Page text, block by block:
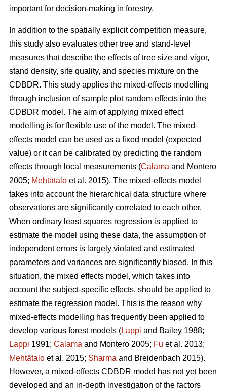
important for decision-making in forestry.
In addition to the spatially explicit competition measure,
this study also evaluates other tree and stand-level
measures that describe the effects of tree size and vigor,
stand density, site quality, and species mixture on the
CDBDR. This study applies the mixed-effects modelling
through inclusion of sample plot random effects into the
CDBDR model. The aim of applying mixed effect
modelling is for flexible use of the model. The mixed-
effects model can be used as a fixed model (expected
value) or it can be calibrated by predicting the random
effects through local measurements (Calama and Montero
2005; Mehtätalo et al. 2015). The mixed-effects model
takes into account the hierarchical data structure where
observations are significantly correlated to each other.
When ordinary least squares regression is applied to
estimate the model using these data, the assumption of
independent errors is largely violated and estimated
parameters and variances are significantly biased. In this
situation, the mixed effects model, which takes into
account the subject-specific effects, should be applied to
estimate the regression model. This is the reason why
mixed-effects modelling has frequently been applied to
develop various forest models (Lappi and Bailey 1988;
Lappi 1991; Calama and Montero 2005; Fu et al. 2013;
Mehtätalo et al. 2015; Sharma and Breidenbach 2015).
However, a mixed-effects CDBDR model has not yet been
developed and an in-depth investigation of the factors